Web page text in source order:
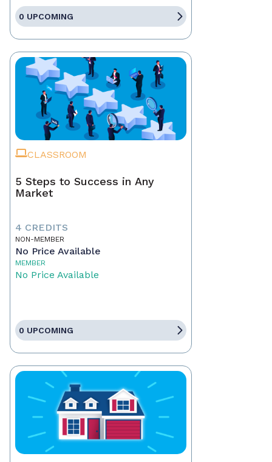
0 UPCOMING
CLASSROOM
5 Steps to Success in Any
Market
4 CREDITS
NON-MEMBER
No Price Available
MEMBER
No Price Available
0 UPCOMING